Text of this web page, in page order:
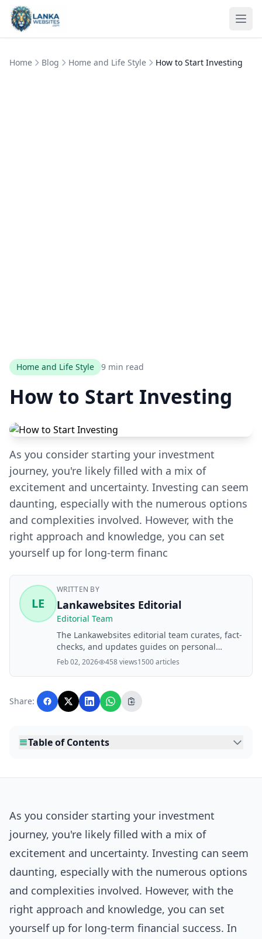
Skip to content
Home Blog Home and Life Style How to Start Investing
Home and Life Style 9 min read
How to Start Investing
As you consider starting your investment
journey, you're likely filled with a mix of
excitement and uncertainty. Investing can seem
daunting, especially with the numerous options
and complexities involved. However, with the
right approach and knowledge, you can set
yourself up for long-term financ
LE
WRITTEN BY
Lankawebsites Editorial
Editorial Team
The Lankawebsites editorial team curates, fact-
checks, and updates guides on personal
finance, property, health, immigration, legal,
with AI assistance and reviewed by the
editorial team before publication.
Feb 02, 2026 458 views1500 articles
Share:
Table of Contents
As you consider starting your investment
journey, you're likely filled with a mix of
excitement and uncertainty. Investing can seem
daunting, especially with the numerous options
and complexities involved. However, with the
right approach and knowledge, you can set
yourself up for long-term financial success. In